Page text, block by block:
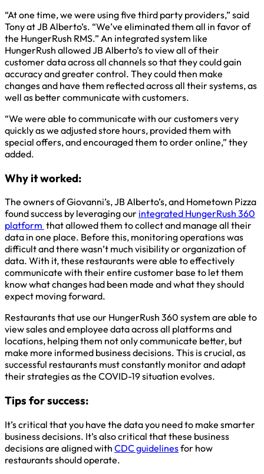
“At one time, we were using five third party providers,” said
Tony at JB Alberto’s. “We’ve eliminated them all in favor of
the HungerRush RMS.” An integrated system like
HungerRush allowed JB Alberto’s to view all of their
customer data across all channels so that they could gain
accuracy and greater control. They could then make
changes and have them reflected across all their systems, as
well as better communicate with customers.
“We were able to communicate with our customers very
quickly as we adjusted store hours, provided them with
special offers, and encouraged them to order online,” they
added.
Why it worked:
The owners of Giovanni’s, JB Alberto’s, and Hometown Pizza
found success by leveraging our integrated HungerRush 360
platform that allowed them to collect and manage all their
data in one place. Before this, monitoring operations was
difficult and there wasn’t much visibility or organization of
data. With it, these restaurants were able to effectively
communicate with their entire customer base to let them
know what changes had been made and what they should
expect moving forward.
Restaurants that use our HungerRush 360 system are able to
view sales and employee data across all platforms and
locations, helping them not only communicate better, but
make more informed business decisions. This is crucial, as
successful restaurants must constantly monitor and adapt
their strategies as the COVID-19 situation evolves.
Tips for success:
It’s critical that you have the data you need to make smarter
business decisions. It’s also critical that these business
decisions are aligned with CDC guidelinesfor how
restaurants should operate.